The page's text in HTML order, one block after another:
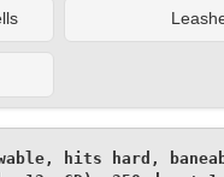
hits hard,